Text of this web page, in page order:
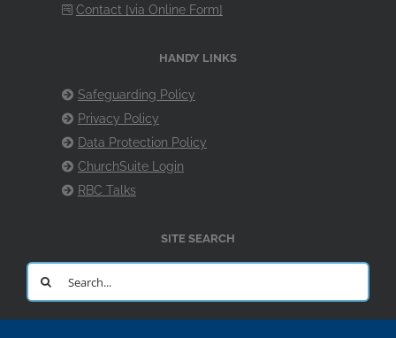
Contact [via Online Form]
HANDY LINKS
Safeguarding Policy
Privacy Policy
Data Protection Policy
ChurchSuite Login
RBC Talks
SITE SEARCH
Search
for: